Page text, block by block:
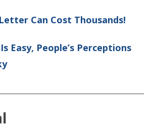
Can Cost Thousands!
Easy, People’s Perceptions